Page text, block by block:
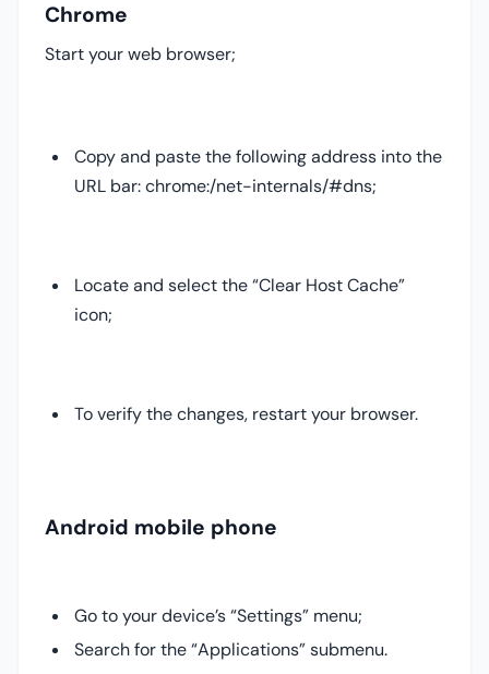
Chrome
Start your web browser;
Copy and paste the following address into the
URL bar: chrome:/net-internals/#dns;
Locate and select the “Clear Host Cache”
icon;
To verify the changes, restart your browser.
Android mobile phone
Go to your device’s “Settings” menu;
Search for the “Applications” submenu.